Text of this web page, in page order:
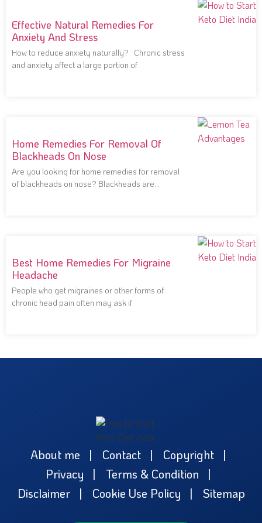
Effective Natural Remedies For
Anxiety And Stress
How to reduce anxiety naturally? Chronic stress
and anxiety affect a large portion of
Home Remedies For Removal Of
Blackheads On Nose
Are you looking for home remedies for removal
of blackheads on nose? Blackheads are
Best Home Remedies For Migraine
Headache
People who get migraines or other forms of
chronic head pain often may ask if
About me Contact
Copyright
Privacy
Terms & Condition
Disclaimer
Cookie Use Policy Sitemap